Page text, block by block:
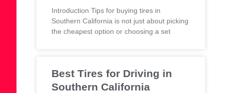
Introduction Tips for buying tires in
Southern California is not just about picking
the cheapest option or choosing a set
Best Tires for Driving in
Southern California